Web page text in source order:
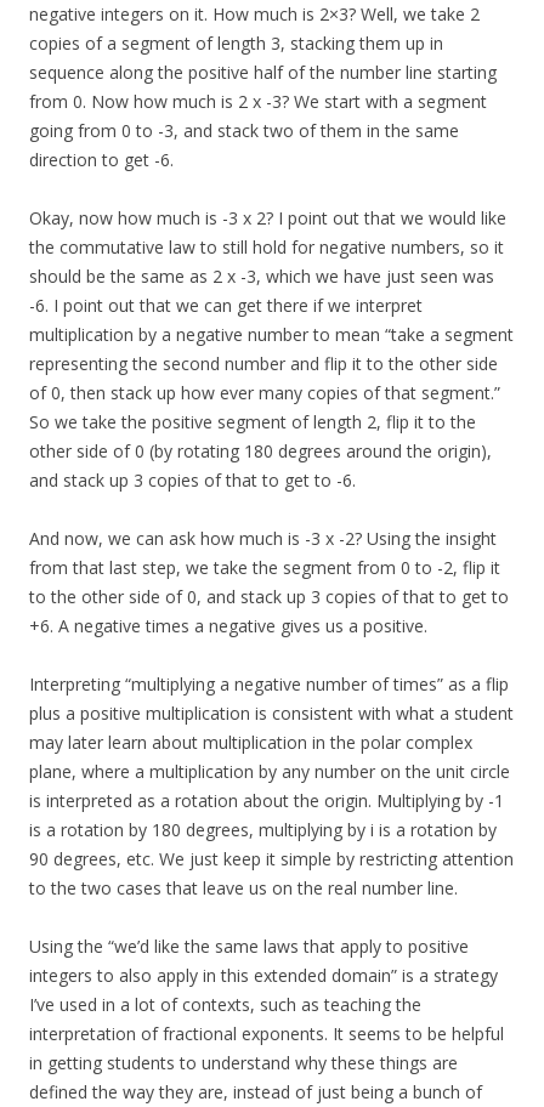
negative integers on it. How much is 2×3? Well, we take 2
copies of a segment of length 3, stacking them up in
sequence along the positive half of the number line starting
from 0. Now how much is 2 x -3? We start with a segment
going from 0 to -3, and stack two of them in the same
direction to get -6.
Okay, now how much is -3 x 2? I point out that we would like
the commutative law to still hold for negative numbers, so it
should be the same as 2 x -3, which we have just seen was
-6. I point out that we can get there if we interpret
multiplication by a negative number to mean “take a segment
representing the second number and flip it to the other side
of 0, then stack up how ever many copies of that segment.”
So we take the positive segment of length 2, flip it to the
other side of 0 (by rotating 180 degrees around the origin),
and stack up 3 copies of that to get to -6.
And now, we can ask how much is -3 x -2? Using the insight
from that last step, we take the segment from 0 to -2, flip it
to the other side of 0, and stack up 3 copies of that to get to
+6. A negative times a negative gives us a positive.
Interpreting “multiplying a negative number of times” as a flip
plus a positive multiplication is consistent with what a student
may later learn about multiplication in the polar complex
plane, where a multiplication by any number on the unit circle
is interpreted as a rotation about the origin. Multiplying by -1
is a rotation by 180 degrees, multiplying by i is a rotation by
90 degrees, etc. We just keep it simple by restricting attention
to the two cases that leave us on the real number line.
Using the “we’d like the same laws that apply to positive
integers to also apply in this extended domain” is a strategy
I’ve used in a lot of contexts, such as teaching the
interpretation of fractional exponents. It seems to be helpful
in getting students to understand why these things are
defined the way they are, instead of just being a bunch of